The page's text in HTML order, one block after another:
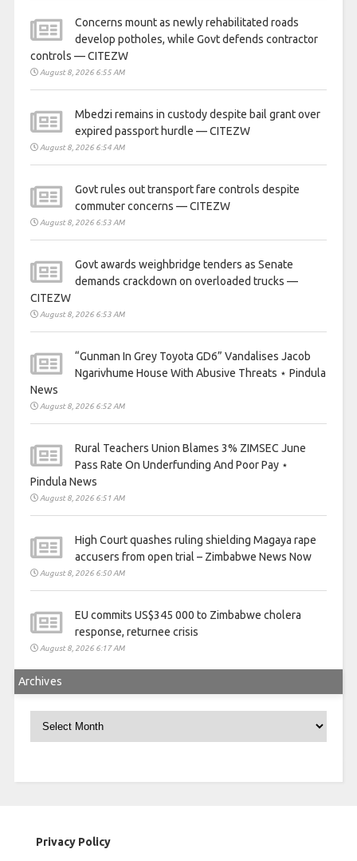
Concerns mount as newly rehabilitated roads
develop potholes, while Govt defends contractor
controls — CITEZW
August 8, 2026 6:55 AM
Mbedzi remains in custody despite bail grant over
expired passport hurdle — CITEZW
August 8, 2026 6:54 AM
Govt rules out transport fare controls despite
commuter concerns — CITEZW
August 8, 2026 6:53 AM
Govt awards weighbridge tenders as Senate
demands crackdown on overloaded trucks —
CITEZW
August 8, 2026 6:53 AM
“Gunman In Grey Toyota GD6” Vandalises Jacob
Ngarivhume House With Abusive Threats ⋆ Pindula
News
August 8, 2026 6:52 AM
Rural Teachers Union Blames 3% ZIMSEC June
Pass Rate On Underfunding And Poor Pay ⋆
Pindula News
August 8, 2026 6:51 AM
High Court quashes ruling shielding Magaya rape
accusers from open trial – Zimbabwe News Now
August 8, 2026 6:50 AM
EU commits US$345 000 to Zimbabwe cholera
response, returnee crisis
August 8, 2026 6:17 AM
Archives
Archives
Privacy Policy